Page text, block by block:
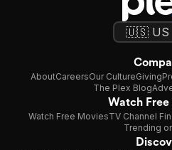
AboutCareersOur CultureGiving
The Plex Blog
Watch Free
Watch Free MoviesTV Channel
Trending